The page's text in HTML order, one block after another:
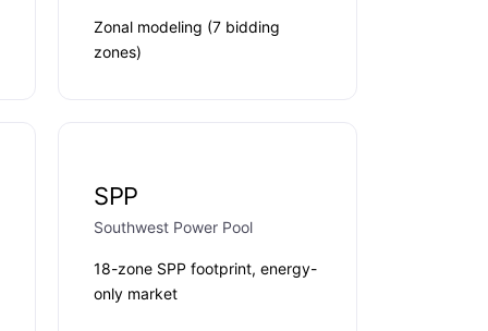
Zonal modeling (7 bidding
zones)
SPP
Southwest Power Pool
18-zone SPP footprint, energy-
only market